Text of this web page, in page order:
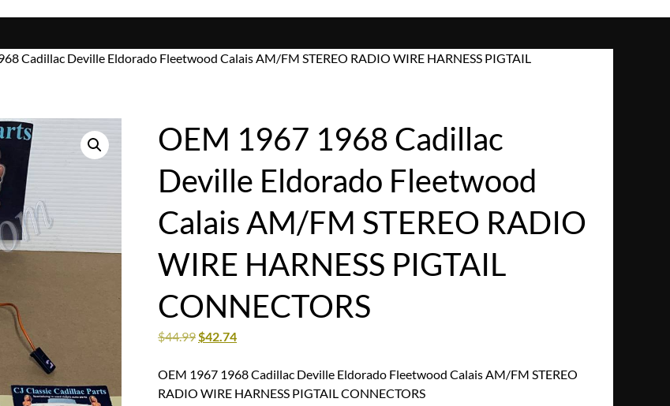
Cadillac Deville Eldorado Fleetwood Calais AM/FM STEREO RADIO WIRE HARNESS PIGTAIL
OEM 1967 1968 Cadillac
Deville Eldorado Fleetwood
Calais AM/FM STEREO RADIO
WIRE HARNESS PIGTAIL
CONNECTORS
$44.99 $42.74
OEM 1967 1968 Cadillac Deville Eldorado Fleetwood Calais AM/FM STEREO
RADIO WIRE HARNESS PIGTAIL CONNECTORS